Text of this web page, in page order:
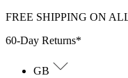
Skip
content
FREE SHIPPING ON
60-Day Returns*
GB